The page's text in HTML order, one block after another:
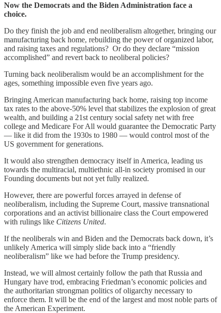
Now the Democrats and the Biden Administration face a
choice.
Do they finish the job and end neoliberalism altogether, bringing our
manufacturing back home, rebuilding the power of organized labor,
and raising taxes and regulations? Or do they declare “mission
accomplished” and revert back to neoliberal policies?
Turning back neoliberalism would be an accomplishment for the
ages, something impossible even five years ago.
Bringing American manufacturing back home, raising top income
tax rates to the above-50% level that stabilizes the explosion of great
wealth, and building a 21st century social safety net with free
college and Medicare For All would guarantee the Democratic Party
— like it did from the 1930s to 1980 — would control most of the
US government for generations.
It would also strengthen democracy itself in America, leading us
towards the multiracial, multiethnic all-in society promised in our
Founding documents but not yet fully realized.
However, there are powerful forces arrayed in defense of
neoliberalism, including the Supreme Court, massive transnational
corporations and an activist billionaire class the Court empowered
with rulings like Citizens United.
If the neoliberals win and Biden and the Democrats back down, it’s
unlikely America will simply slide back into a “friendly
neoliberalism” like we had before the Trump presidency.
Instead, we will almost certainly follow the path that Russia and
Hungary have trod, embracing Friedman’s economic policies and
the authoritarian strongman politics of oligarchy necessary to
enforce them. It will be the end of the largest and most noble parts of
the American Experiment.